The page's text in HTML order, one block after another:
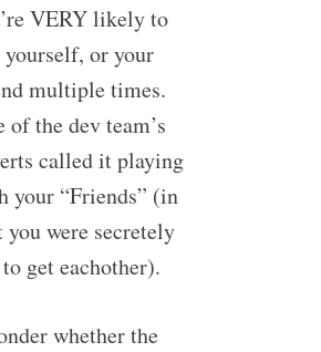
VERY likely to
or your
multiple times.
of the dev team’s
called it playing
your “Friends” (in
you were secretely
get eachother).
whether the